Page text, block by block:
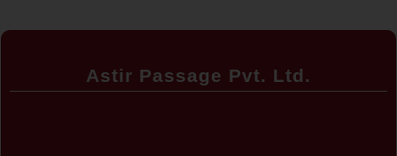
Astir Passage Pvt. Ltd.